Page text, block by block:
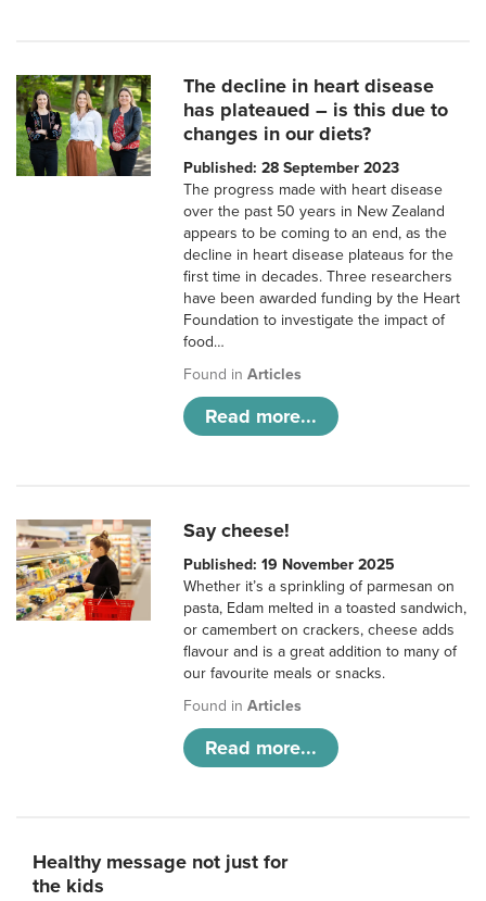
The decline in heart disease
has plateaued – is this due to
changes in our diets?
Published: 28 September 2023
The progress made with heart disease
over the past 50 years in New Zealand
appears to be coming to an end, as the
decline in heart disease plateaus for the
first time in decades. Three researchers
have been awarded funding by the Heart
Foundation to investigate the impact of
food…
Found inArticles
Read more...
Say cheese!
Published: 19 November 2025
Whether it’s a sprinkling of parmesan on
pasta, Edam melted in a toasted sandwich,
or camembert on crackers, cheese adds
flavour and is a great addition to many of
our favourite meals or snacks.
Found inArticles
Read more...
Healthy message not just for
the kids